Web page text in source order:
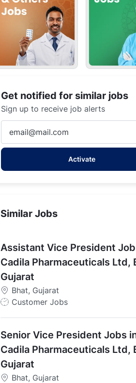
Get notified for similar jobs
Sign up to receive job alerts
Email
address
Activate
Similar Jobs
Assistant Vice President
Cadila Pharmaceuticals Ltd,
Gujarat
Bhat, Gujarat
J
T
y
p
e
Customer Jobs
Senior Vice President Jobs
Cadila Pharmaceuticals Ltd,
Gujarat
Bhat, Gujarat